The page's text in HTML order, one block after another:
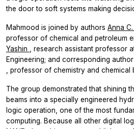
the door to soft systems making
Mahmood is joined by authors Anna
professor of chemical and petroleum
Yashin
, research assistant professor
Engineering; and corresponding author
, professor of chemistry and chemical
The group demonstrated that shining
beams into a specially engineered
logic operation, one of the most
computing. Because all other digital